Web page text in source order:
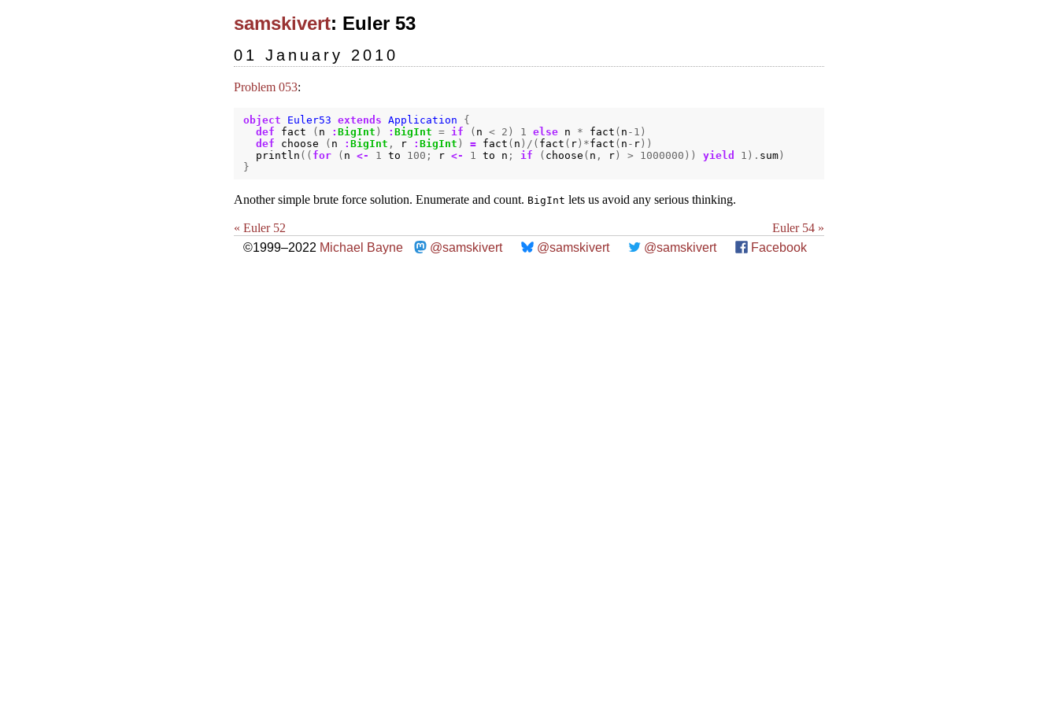
samskivert: Euler 53
01 January 2010
Problem 053:
object Euler53 extends Application
{
def
fact ( n : BigInt ) : BigInt = if ( n < 2 ) 1 else n * fact ( n - 1 )
def
choose ( n : BigInt , r : BigInt ) = fact ( n )/( fact ( r )*fact ( n - r ))
println (( for ( n <- 1 to 100 ; r <- 1 to n ; if ( choose ( n , r ) > 1000000 )) yield 1 ). sum )
}
Another simple brute force solution. Enumerate and count. BigInt lets us avoid any serious thinking.
« Euler 52
Euler 54 »
©1999–2022 Michael Bayne @samskivert @samskivert @samskivert Facebook